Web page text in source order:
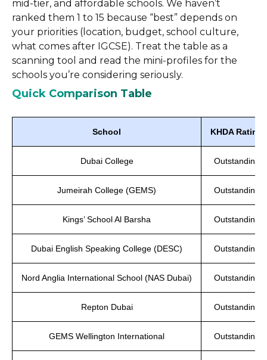
mid-tier, and affordable schools. We haven’t
ranked them 1 to 15 because “best” depends on
your priorities (location, budget, school culture,
what comes after IGCSE). Treat the table as a
scanning tool and read the mini-profiles for the
schools you’re considering seriously.
Quick Comparison Table
School KHDA Rating
Dubai College Outstanding
Jumeirah College (GEMS) Outstanding
Kings’ School Al Barsha Outstanding
Dubai English Speaking College (DESC) Outstanding
Nord Anglia International School (NAS Dubai) Outstanding
Repton Dubai Outstanding
GEMS Wellington International Outstanding